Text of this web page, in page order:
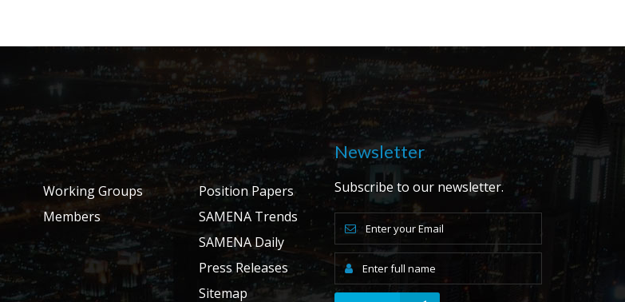
Working Groups
Members
Position Papers
SAMENA Trends
SAMENA Daily
Press Releases
Sitemap
Newsletter
Subscribe to our newsletter.